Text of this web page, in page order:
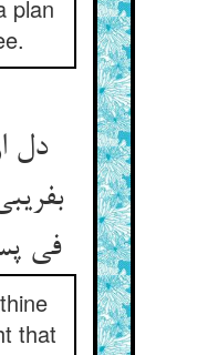
plan
دل
فی
that